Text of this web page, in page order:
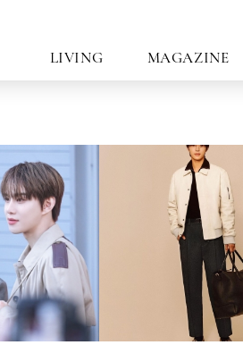
LIVING MAGAZINE